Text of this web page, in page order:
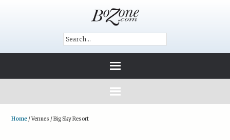
Home /Venues /Big Sky Resort